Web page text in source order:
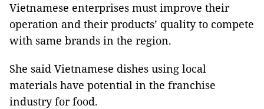
Vietnamese enterprises must improve their
operation and their products’ quality to compete
with same brands in the region.
She said Vietnamese dishes using local
materials have potential in the franchise
industry for food.